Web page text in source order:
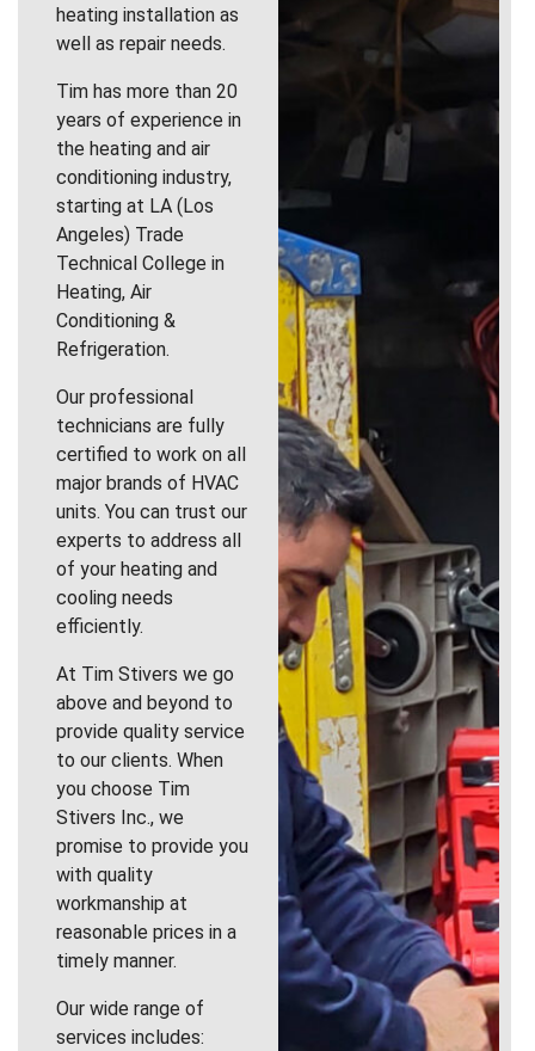
heating installation as
well as repair needs.
Tim has more than 20
years of experience in
the heating and air
conditioning industry,
starting at LA (Los
Angeles) Trade
Technical College in
Heating, Air
Conditioning &
Refrigeration.
Our professional
technicians are fully
certified to work on all
major brands of HVAC
units. You can trust our
experts to address all
of your heating and
cooling needs
efficiently.
At Tim Stivers we go
above and beyond to
provide quality service
to our clients. When
you choose Tim
Stivers Inc., we
promise to provide you
with quality
workmanship at
reasonable prices in a
timely manner.
Our wide range of
services includes: